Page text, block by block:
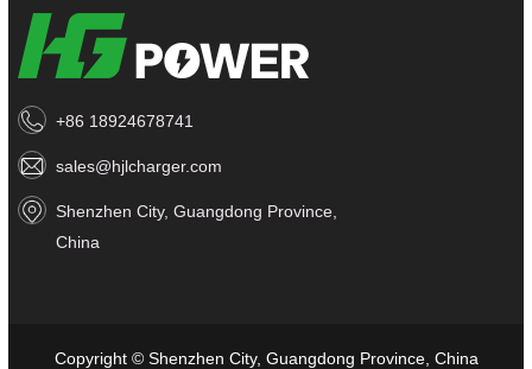
+86 18924678741
sales@hjlcharger.com
Shenzhen City, Guangdong Province,
China
Copyright © Shenzhen City, Guangdong Province, China